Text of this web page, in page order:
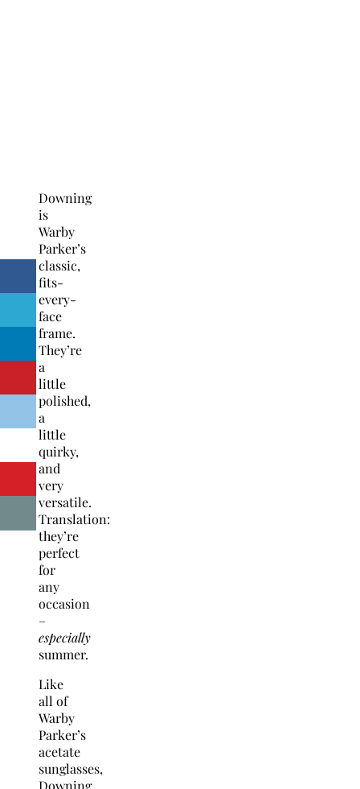
Downing
is
Warby
Parker’s
classic,
fits-
every-
face
frame.
They’re
a
little
polished,
a
little
quirky,
and
very
versatile.
Translation:
they’re
perfect
for
any
occasion
–
especially
summer.
Like
all of
Warby
Parker’s
acetate
sunglasses,
Downing